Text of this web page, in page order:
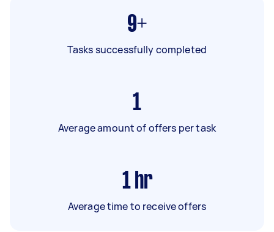
9+
Tasks successfully completed
1
Average amount of offers per task
1 hr
Average time to receive offers